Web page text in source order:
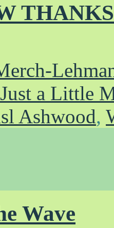
THANKS
a Little
Ashwood,
Wave